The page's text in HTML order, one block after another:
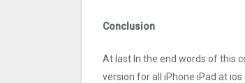
Conclusion
At last In the end words of this
version for all iPhone iPad at